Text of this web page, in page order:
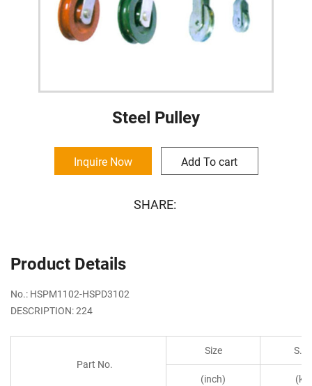
Steel Pulley
Inquire Now Add To cart
SHARE:
Product Details
No.: HSPM1102-HSPD3102
DESCRIPTION: 224
Part No.
Size
(inch)